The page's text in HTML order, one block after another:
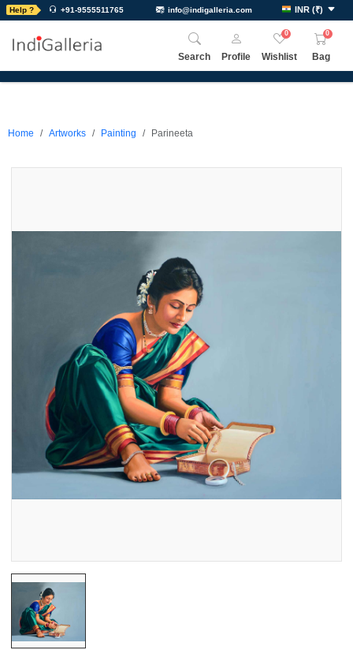
Help ? +91-9555511765 info@indigalleria.com INR (₹)
Search Profile
0
Wishlist
0
Bag
Home Artworks Painting Parineeta